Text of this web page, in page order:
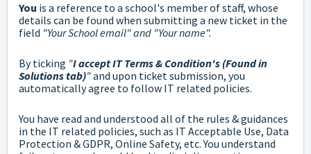
You is a reference to a school's member of staff, whose
details can be found when submitting a new ticket in the
field "Your School email" and "Your name".
By ticking "I accept IT Terms & Condition's (Found in
Solutions tab)"and upon ticket submission, you
automatically agree to follow IT related policies.
You have read and understood all of the rules & guidances
in the IT related policies, such as IT Acceptable Use, Data
Protection & GDPR, Online Safety, etc. You understand